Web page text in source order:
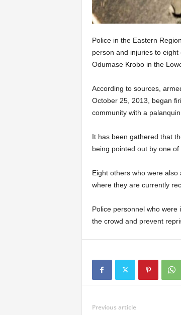
Police in the Eastern
person and injuries to
Odumase Krobo in the
According to sources,
October 25, 2013, began
community with a palanquin.
It has been gathered that
being pointed out by one of
Eight others who were
where they are currently
Police personnel who
the crowd and prevent
Previous article